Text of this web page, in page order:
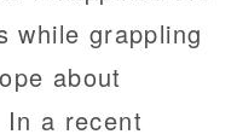
while grappling
about
a recent